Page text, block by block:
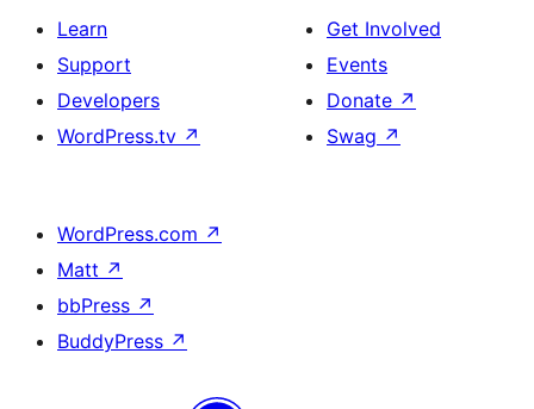
Learn
Support
Developers
WordPress.tv ↗
Get Involved
Events
Donate ↗
Swag ↗
WordPress.com ↗
Matt ↗
bbPress ↗
BuddyPress ↗